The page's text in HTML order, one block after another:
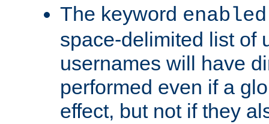
The keyword enabled
space-delimited list of
usernames will have
performed even if a
effect, but not if they